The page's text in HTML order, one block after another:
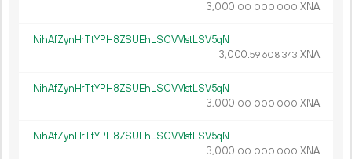
3 000.00 000 000 XNA
NihAfZynHrTtYPH8ZSUEhLSCVMstLSV5qN
3 000.59 608 343 XNA
NihAfZynHrTtYPH8ZSUEhLSCVMstLSV5qN
3 000.00 000 000 XNA
NihAfZynHrTtYPH8ZSUEhLSCVMstLSV5qN
3 000.00 000 000 XNA